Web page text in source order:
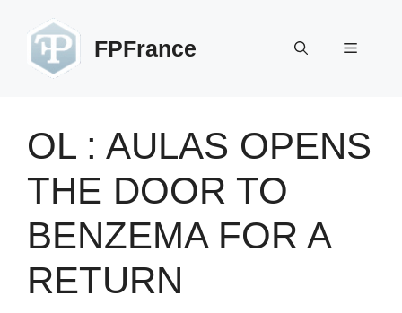
content
FPFrance Menu
OL : AULAS OPENS
THE DOOR TO
BENZEMA FOR A
RETURN